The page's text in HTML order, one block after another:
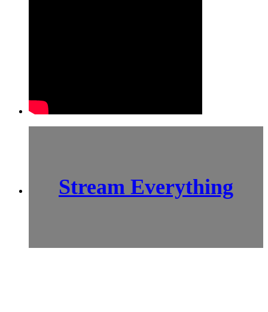
Stream Everything